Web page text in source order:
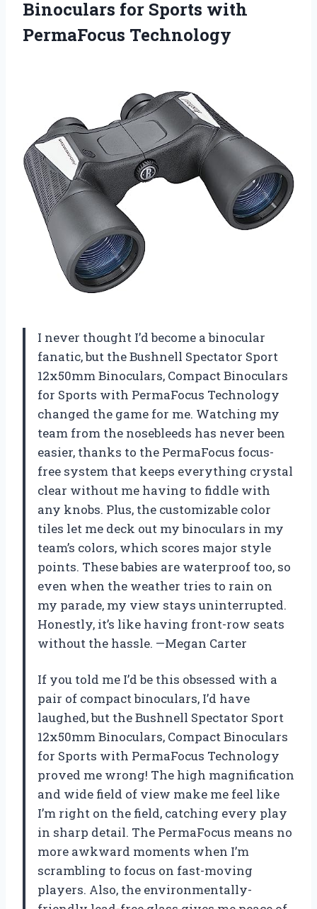
Binoculars for Sports with
PermaFocus Technology
I never thought I’d become a binocular
fanatic, but the Bushnell Spectator Sport
12x50mm Binoculars, Compact Binoculars
for Sports with PermaFocus Technology
changed the game for me. Watching my
team from the nosebleeds has never been
easier, thanks to the PermaFocus focus-
free system that keeps everything crystal
clear without me having to fiddle with
any knobs. Plus, the customizable color
tiles let me deck out my binoculars in my
team’s colors, which scores major style
points. These babies are waterproof too, so
even when the weather tries to rain on
my parade, my view stays uninterrupted.
Honestly, it’s like having front-row seats
without the hassle. —Megan Carter
If you told me I’d be this obsessed with a
pair of compact binoculars, I’d have
laughed, but the Bushnell Spectator Sport
12x50mm Binoculars, Compact Binoculars
for Sports with PermaFocus Technology
proved me wrong! The high magnification
and wide field of view make me feel like
I’m right on the field, catching every play
in sharp detail. The PermaFocus means no
more awkward moments when I’m
scrambling to focus on fast-moving
players. Also, the environmentally-